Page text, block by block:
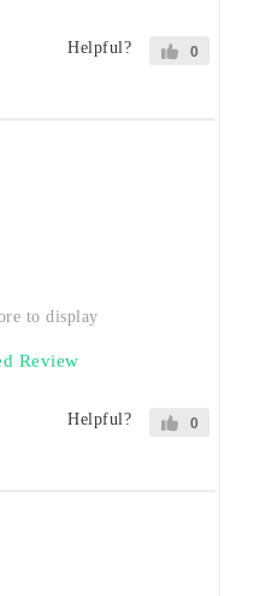
Helpful? 0
to display
Review
Helpful? 0